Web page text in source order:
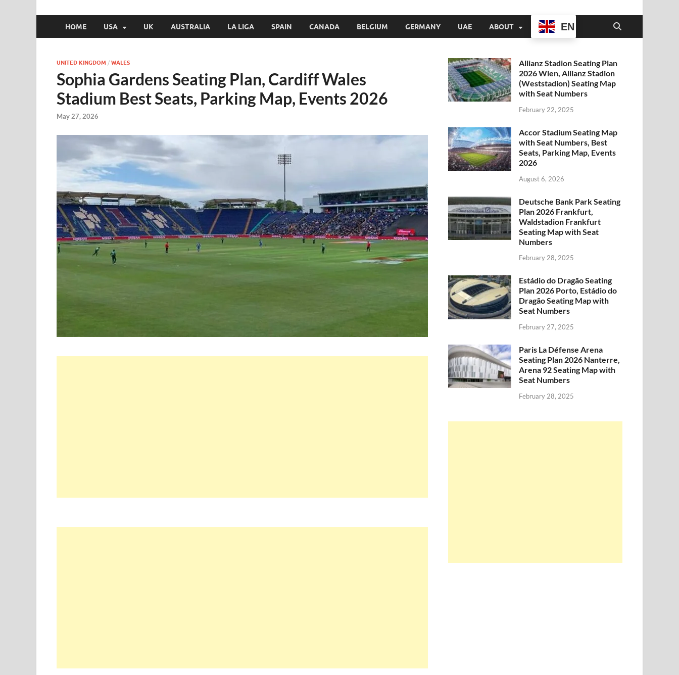
HOME USA UK AUSTRALIA LA LIGA SPAIN CANADA BELGIUM GERMANY UAE ABOUT EN
UNITED KINGDOM / WALES
Sophia Gardens Seating Plan, Cardiff Wales
Stadium Best Seats, Parking Map, Events 2026
May 27, 2026
Allianz Stadion Seating Plan
2026 Wien, Allianz Stadion
(Weststadion) Seating Map
with Seat Numbers
February 22, 2025
Accor Stadium Seating Map
with Seat Numbers, Best
Seats, Parking Map, Events
2026
August 6, 2026
Deutsche Bank Park Seating
Plan 2026 Frankfurt,
Waldstadion Frankfurt
Seating Map with Seat
Numbers
February 28, 2025
Estádio do Dragão Seating
Plan 2026 Porto, Estádio do
Dragão Seating Map with
Seat Numbers
February 27, 2025
Paris La Défense Arena
Seating Plan 2026 Nanterre,
Arena 92 Seating Map with
Seat Numbers
February 28, 2025